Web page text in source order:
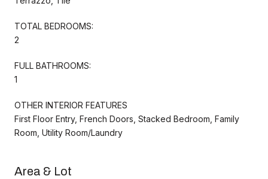
TOTAL BEDROOMS:
2
FULL BATHROOMS:
1
OTHER INTERIOR FEATURES
First Floor Entry, French Doors, Stacked Bedroom, Family
Room, Utility Room/Laundry
Area & Lot